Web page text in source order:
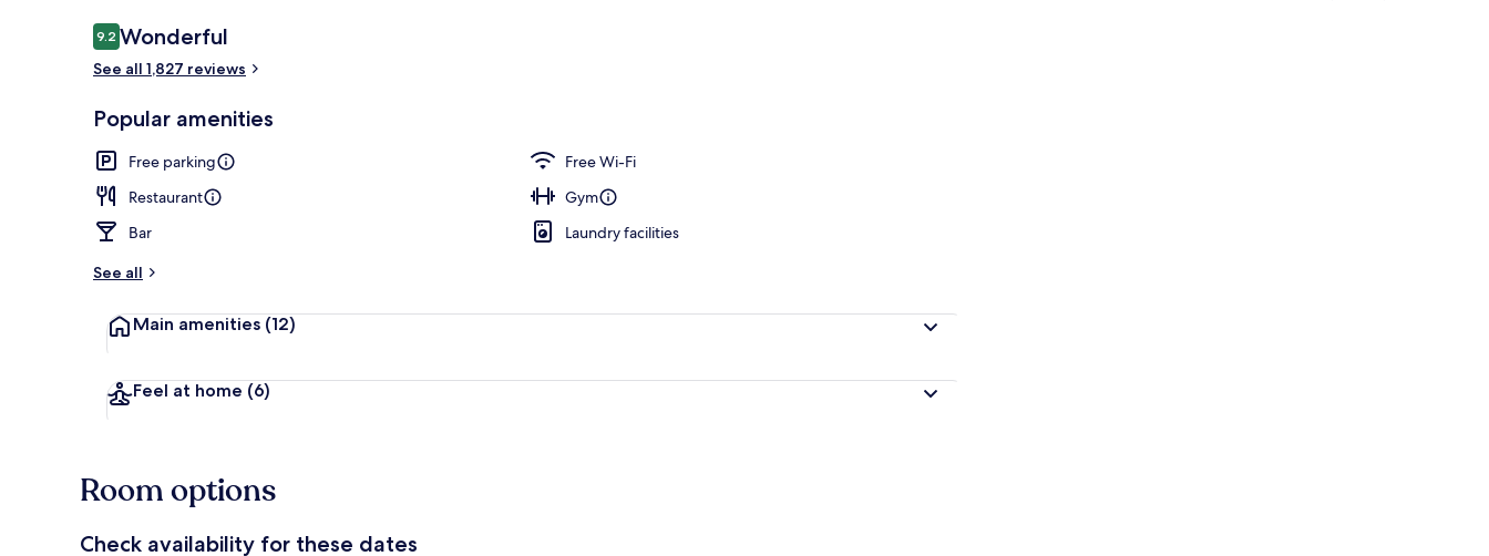
Premium bedding, laptop
Reviews
9.29.2 out of 10
Wonderful
See all 1,827 reviews
Popular amenities
Free parking
Free Wi-Fi
Restaurant
Gym
Bar
Laundry facilities
See all
Main amenities (12)
Feel at home (6)
Room options
Check availability for these dates